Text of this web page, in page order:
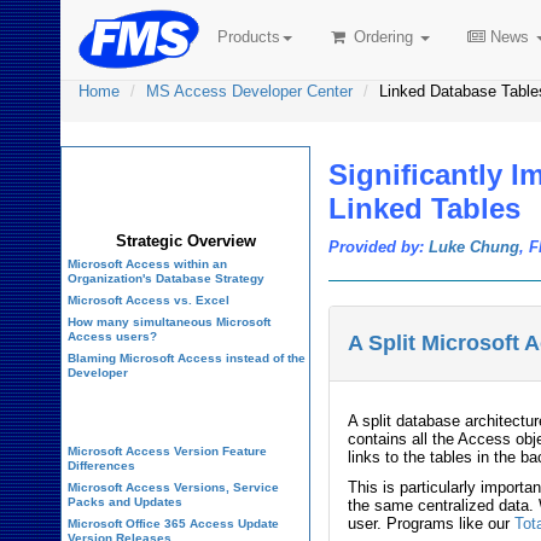
Products Ordering News
Home MS Access Developer Center Linked Database
Significantly
Linked Tables
Provided by:Luke Chung,
A Split Microsoft
A split database
contains all the Access
links to the tables in the
This is particularly
the same centralized
user. Programs like our
Strategic Overview
Microsoft Access within an
Organization's Database Strategy
Microsoft Access vs. Excel
How many simultaneous Microsoft
Access users?
Blaming Microsoft Access instead of the
Developer
Microsoft Access Version Feature
Differences
Microsoft Access Versions, Service
Packs and Updates
Microsoft Office 365 Access Update
Version Releases